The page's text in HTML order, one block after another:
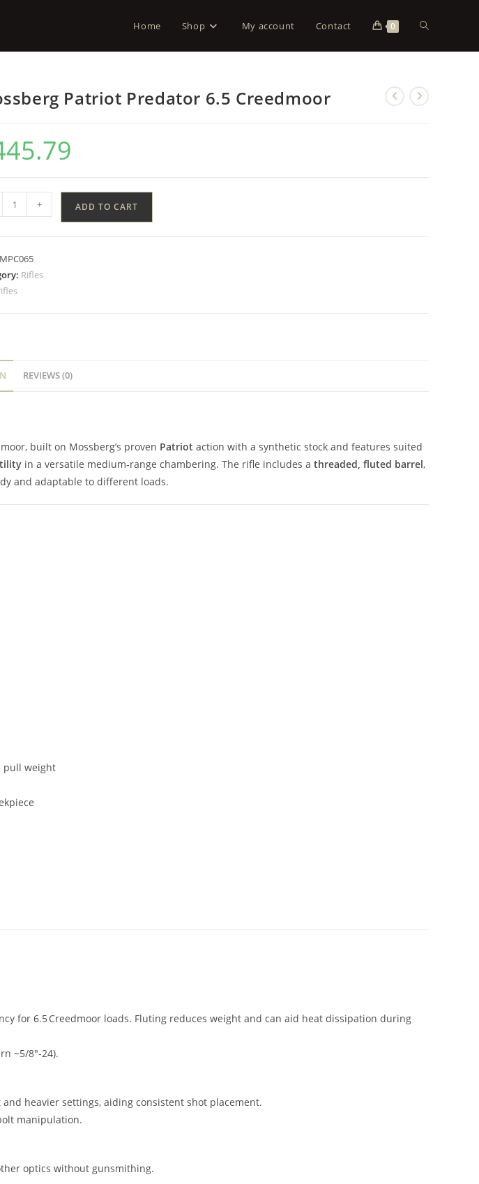
Home Shop My account Contact 0
Patriot Predator 6.5 Creedmoor
+ ADD TO CART
MPC065
Rifles
REVIEWS (0)
built on Mossberg’s proven Patriot action with a synthetic stock and features suited
in a versatile medium‑range chambering. The rifle includes a threaded, fluted barrel,
and adaptable to different loads.
pull weight
for 6.5 Creedmoor loads. Fluting reduces weight and can aid heat dissipation during
~5/8″‑24).
heavier settings, aiding consistent shot placement.
manipulation.
optics without gunsmithing.